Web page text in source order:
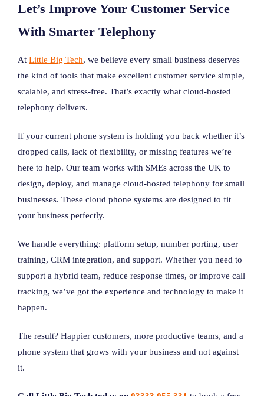
Let’s Improve Your Customer Service
With Smarter Telephony
AtLittle Big Tech, we believe every small business deserves
the kind of tools that make excellent customer service simple,
scalable, and stress-free. That’s exactly what cloud-hosted
telephony delivers.
If your current phone system is holding you back whether it’s
dropped calls, lack of flexibility, or missing features we’re
here to help. Our team works with SMEs across the UK to
design, deploy, and manage cloud-hosted telephony for small
businesses. These cloud phone systems are designed to fit
your business perfectly.
We handle everything: platform setup, number porting, user
training, CRM integration, and support. Whether you need to
support a hybrid team, reduce response times, or improve call
tracking, we’ve got the experience and technology to make it
happen.
The result? Happier customers, more productive teams, and a
phone system that grows with your business and not against
it.